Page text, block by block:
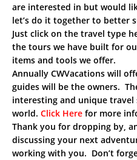
are interested in but would
let’s do it together to better
Just click on the travel type
the tours we have built for
items and tools we offer.
Annually CWVacations will
guides will be the owners.
interesting and unique travel
world. Click Here for more
Thank you for dropping by,
discussing your next
working with you. Don’t